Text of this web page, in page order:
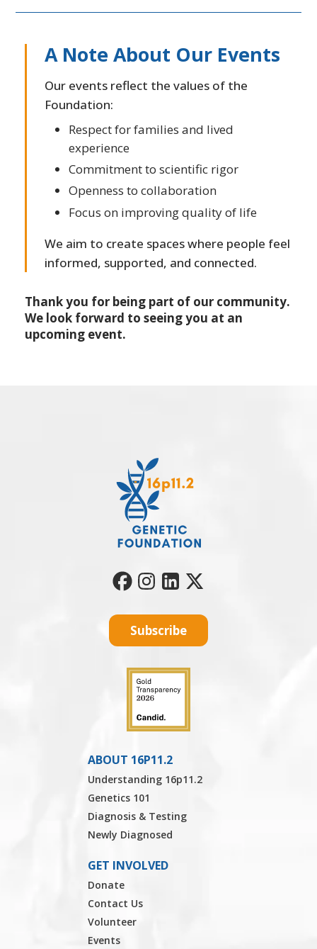
A Note About Our Events
Our events reflect the values of the
Foundation:
Respect for families and lived
experience
Commitment to scientific rigor
Openness to collaboration
Focus on improving quality of life
We aim to create spaces where people feel
informed, supported, and connected.
Thank you for being part of our community.
We look forward to seeing you at an
upcoming event.
Subscribe
ABOUT 16P11.2
Understanding 16p11.2
Genetics 101
Diagnosis & Testing
Newly Diagnosed
GET INVOLVED
Donate
Contact Us
Volunteer
Events